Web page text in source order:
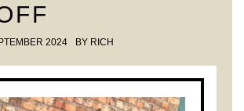
2024 BY RICH